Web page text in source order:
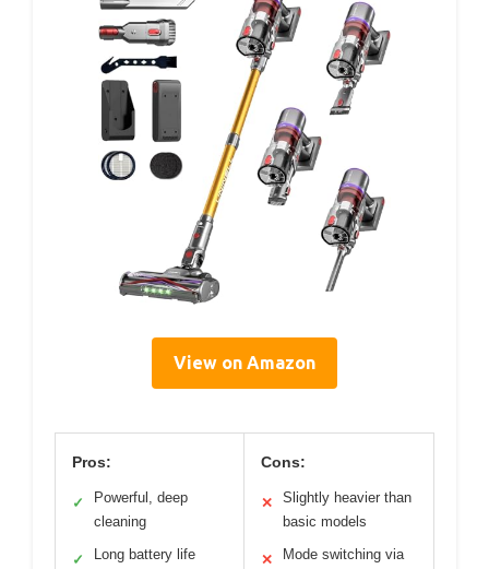
View on Amazon
Pros:
✓
Powerful, deep
cleaning
✓ Long battery life
Cons:
✕
Slightly heavier than
basic models
✕
Mode switching via